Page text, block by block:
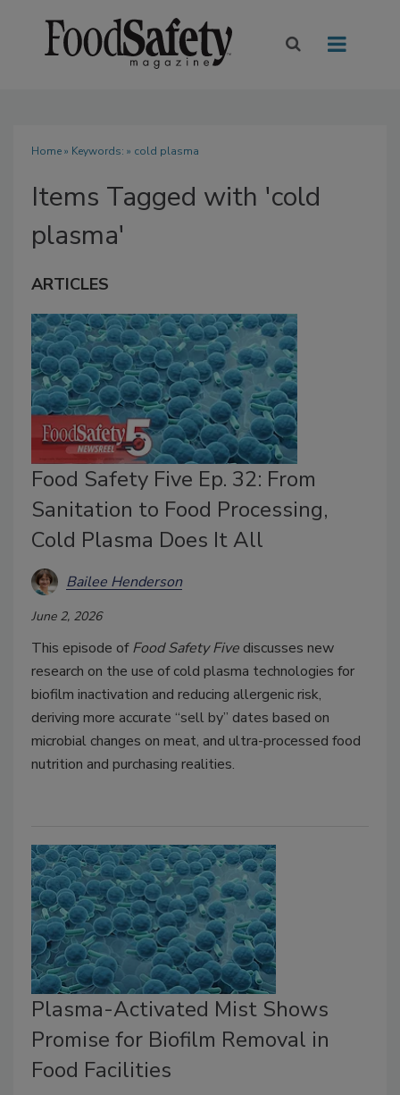
Home» Keywords: » cold plasma
Items Tagged with 'cold
plasma'
ARTICLES
Food Safety Five Ep. 32: From
Sanitation to Food Processing,
Cold Plasma Does It All
Bailee Henderson
June 2, 2026
This episode ofFood Safety Five discusses new
research on the use of cold plasma technologies for
biofilm inactivation and reducing allergenic risk,
deriving more accurate “sell by” dates based on
microbial changes on meat, and ultra-processed food
nutrition and purchasing realities.
Plasma-Activated Mist Shows
Promise for Biofilm Removal in
Food Facilities